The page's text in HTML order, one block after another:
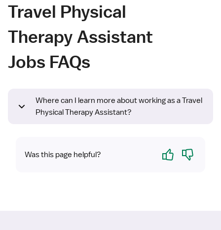
Travel Physical
Therapy Assistant
Jobs FAQs
Where can I learn more about working as a Travel
Physical Therapy Assistant?
Was this page helpful? Yes No